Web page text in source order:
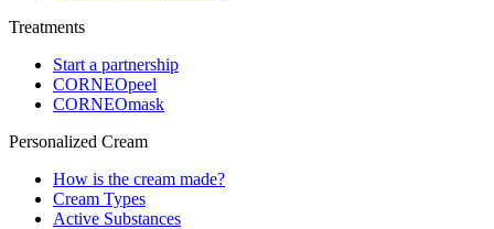
Treatments
Start a partnership
CORNEOpeel
CORNEOmask
Personalized Cream
How is the cream made?
Cream Types
Active Substances